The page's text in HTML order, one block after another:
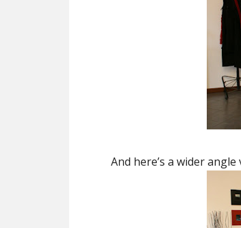
And here’s a wider